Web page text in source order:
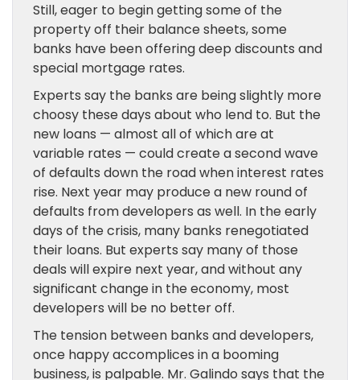
Still, eager to begin getting some of the
property off their balance sheets, some
banks have been offering deep discounts and
special mortgage rates.
Experts say the banks are being slightly more
choosy these days about who lend to. But the
new loans — almost all of which are at
variable rates — could create a second wave
of defaults down the road when interest rates
rise. Next year may produce a new round of
defaults from developers as well. In the early
days of the crisis, many banks renegotiated
their loans. But experts say many of those
deals will expire next year, and without any
significant change in the economy, most
developers will be no better off.
The tension between banks and developers,
once happy accomplices in a booming
business, is palpable. Mr. Galindo says that the